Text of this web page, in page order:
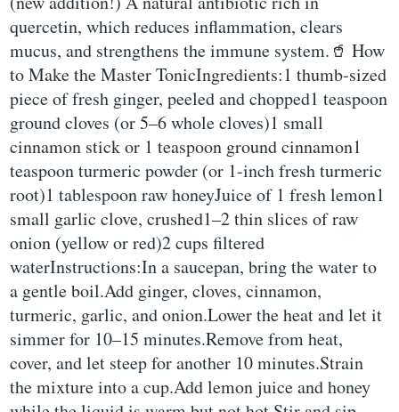
quercetin, which reduces inflammation, clears
mucus, and strengthens the immune system.🥤 How
to Make the Master TonicIngredients:1 thumb-sized
piece of fresh ginger, peeled and chopped1 teaspoon
ground cloves (or 5–6 whole cloves)1 small
cinnamon stick or 1 teaspoon ground cinnamon1
teaspoon turmeric powder (or 1-inch fresh turmeric
root)1 tablespoon raw honeyJuice of 1 fresh lemon1
small garlic clove, crushed1–2 thin slices of raw
onion (yellow or red)2 cups filtered
waterInstructions:In a saucepan, bring the water to
a gentle boil.Add ginger, cloves, cinnamon,
turmeric, garlic, and onion.Lower the heat and let it
simmer for 10–15 minutes.Remove from heat,
cover, and let steep for another 10 minutes.Strain
the mixture into a cup.Add lemon juice and honey